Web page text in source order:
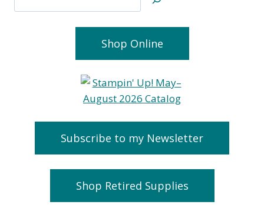
Shop Online
Subscribe to my Newsletter
Shop Retired Supplies